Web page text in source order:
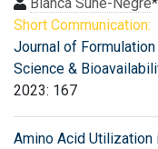
Short Communication:
Journal of Formulation
Science &
2023: 167
Amino Acid Utilization